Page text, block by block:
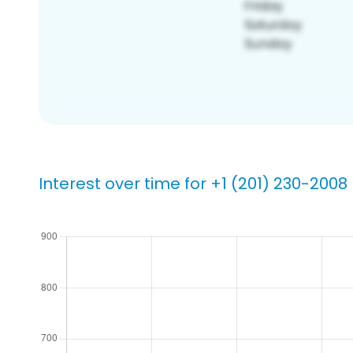
Interest over time for +1 (201) 230-2008